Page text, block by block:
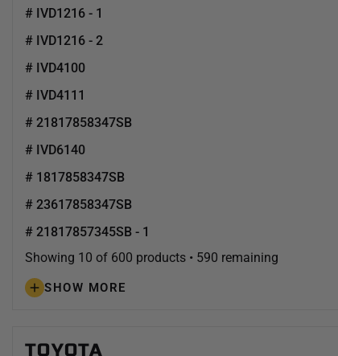
# IVD1216 - 1
# IVD1216 - 2
# IVD4100
# IVD4111
# 21817858347SB
# IVD6140
# 1817858347SB
# 23617858347SB
# 21817857345SB - 1
Showing 10 of 600 products • 590 remaining
SHOW MORE
TOYOTA